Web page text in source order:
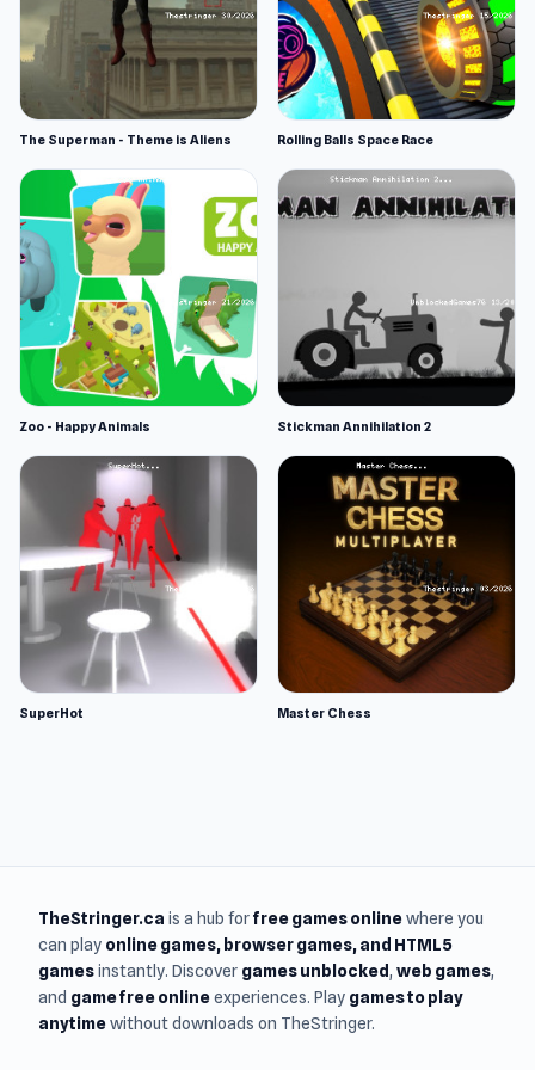
The Superman - Theme is Aliens Rolling Balls Space Race
Zoo - Happy Animals Stickman Annihilation 2
SuperHot Master Chess
TheStringer.ca is a hub forfree games onlinewhere you
can play online games, browser games, and HTML5
gamesinstantly. Discover games unblocked, web games,
and game free onlineexperiences. Play games to play
anytimewithout downloads on TheStringer.